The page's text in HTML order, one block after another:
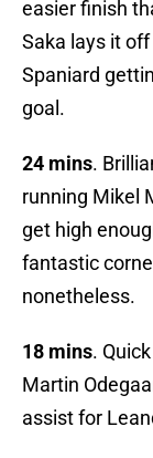
easier finish
Saka lays it
Spaniard
goal.
24 mins.
running Mikel
get high
fantastic
nonetheless.
18 mins.
Martin
assist for